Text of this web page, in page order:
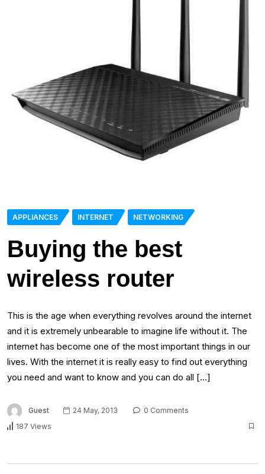
APPLIANCES INTERNET NETWORKING
Buying the best
wireless router
This is the age when everything revolves around the internet
and it is extremely unbearable to imagine life without it. The
internet has become one of the most important things in our
lives. With the internet it is really easy to find out everything
you need and want to know and you can do all […]
Guest 24 May, 2013
0 Comments
187 Views